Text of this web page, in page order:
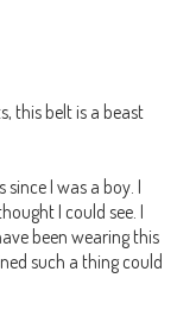
this belt is a beast
I was a boy. I
I could see. I
been wearing this
such a thing could